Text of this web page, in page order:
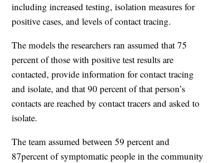
including increased testing, isolation measures for
positive cases, and levels of contact tracing.
The models the researchers ran assumed that 75
percent of those with positive test results are
contacted, provide information for contact tracing
and isolate, and that 90 percent of that person’s
contacts are reached by contact tracers and asked to
isolate.
The team assumed between 59 percent and
87percent of symptomatic people in the community